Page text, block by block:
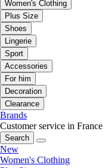
Women's Clothing
Plus Size
Shoes
Lingerie
Sport
Accessories
For him
Decoration
Clearance
Brands
Customer service in France
Search
New
Women's Clothing